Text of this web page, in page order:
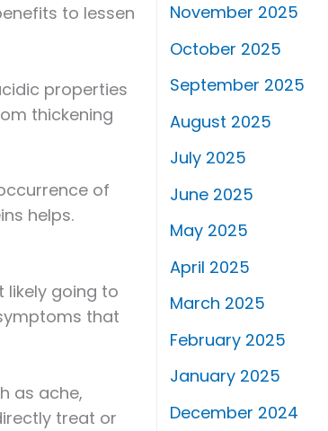
to lessen
properties
thickening
of
helps.
likely going to
that
as ache,
treat or
November 2025
October 2025
September 2025
August 2025
July 2025
June 2025
May 2025
April 2025
March 2025
February 2025
January 2025
December 2024